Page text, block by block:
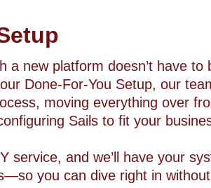
a new platform doesn’t have to
Done-For-You Setup, our
moving everything over
Sails to fit your
service, and we’ll have your
you can dive right in